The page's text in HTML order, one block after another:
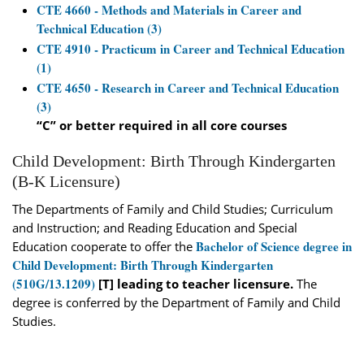
CTE 4660 - Methods and Materials in Career and
Technical Education (3)
CTE 4910 - Practicum in Career and Technical Education
(1)
CTE 4650 - Research in Career and Technical Education
(3)
“C” or better required in all core courses
Child Development: Birth Through Kindergarten
(B-K Licensure)
The Departments of Family and Child Studies; Curriculum
and Instruction; and Reading Education and Special
Education cooperate to offer the Bachelor of Science degree in
Child Development: Birth Through Kindergarten
(510G/13.1209) [T] leading to teacher licensure. The
degree is conferred by the Department of Family and Child
Studies.